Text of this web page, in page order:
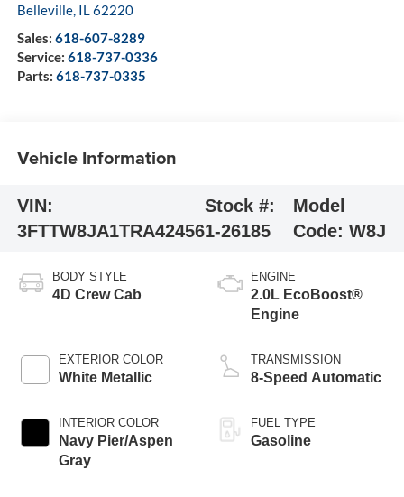
Belleville, IL62220
Sales: 618-607-8289
Service: 618-737-0336
Parts: 618-737-0335
Vehicle Information
VIN:
3FTTW8JA1TRA42456
Stock #:
1-26185
Model
Code: W8J
BODY STYLE
4D Crew Cab
EXTERIOR COLOR
White Metallic
INTERIOR COLOR
Navy Pier/Aspen
Gray
ENGINE
2.0L EcoBoost®
Engine
TRANSMISSION
8-Speed Automatic
FUEL TYPE
Gasoline